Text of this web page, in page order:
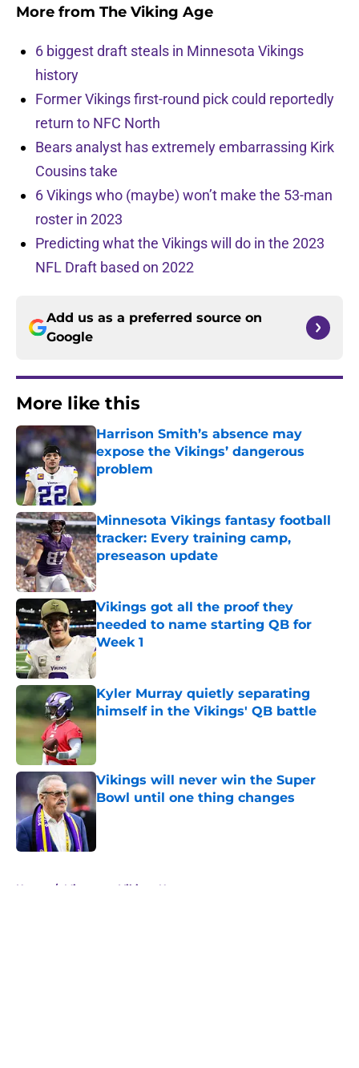
More from The Viking Age
6 biggest draft steals in Minnesota Vikings
history
Former Vikings first-round pick could reportedly
return to NFC North
Bears analyst has extremely embarrassing Kirk
Cousins take
6 Vikings who (maybe) won’t make the 53-man
roster in 2023
Predicting what the Vikings will do in the 2023
NFL Draft based on 2022
Add us as a preferred source on
Google
More like this
Harrison Smith’s absence may
expose the Vikings’ dangerous
problem
Published by on Invalid Date
Minnesota Vikings fantasy football
tracker: Every training camp,
preseason update
Published by on Invalid Date
Vikings got all the proof they
needed to name starting QB for
Week 1
Published by on Invalid Date
Kyler Murray quietly separating
himself in the Vikings' QB battle
Vikings will never win the Super
Bowl until one thing changes
Published by on Invalid Date
Home / Minnesota Vikings News